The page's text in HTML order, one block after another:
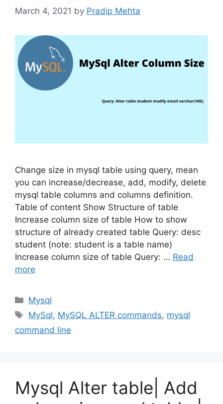
March 4, 2021 by Pradip Mehta
Change size in mysql table using query, mean
you can increase/decrease, add, modify, delete
mysql table columns and columns definition.
Table of content Show Structure of table
Increase column size of table How to show
structure of already created table Query: desc
student (note: student is a table name)
Increase column size of table Query: … Read
more
Categories
Mysql
Tags
MySql, MySQL ALTER commands, mysql
command line
Mysql Alter table| Add